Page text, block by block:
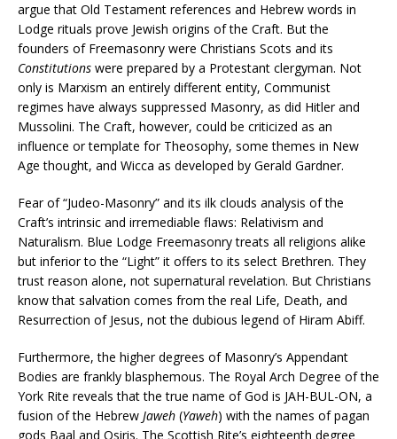
argue that Old Testament references and Hebrew words in
Lodge rituals prove Jewish origins of the Craft. But the
founders of Freemasonry were Christians Scots and its
Constitutions were prepared by a Protestant clergyman. Not
only is Marxism an entirely different entity, Communist
regimes have always suppressed Masonry, as did Hitler and
Mussolini. The Craft, however, could be criticized as an
influence or template for Theosophy, some themes in New
Age thought, and Wicca as developed by Gerald Gardner.
Fear of “Judeo-Masonry” and its ilk clouds analysis of the
Craft’s intrinsic and irremediable flaws: Relativism and
Naturalism. Blue Lodge Freemasonry treats all religions alike
but inferior to the “Light” it offers to its select Brethren. They
trust reason alone, not supernatural revelation. But Christians
know that salvation comes from the real Life, Death, and
Resurrection of Jesus, not the dubious legend of Hiram Abiff.
Furthermore, the higher degrees of Masonry’s Appendant
Bodies are frankly blasphemous. The Royal Arch Degree of the
York Rite reveals that the true name of God is JAH-BUL-ON, a
fusion of the Hebrew Jaweh (Yaweh) with the names of pagan
gods Baal and Osiris. The Scottish Rite’s eighteenth degree